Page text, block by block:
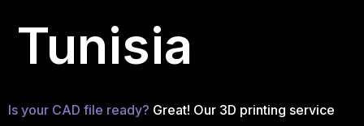
Tunisia
Is your CAD file ready? Great! Our 3D printing service